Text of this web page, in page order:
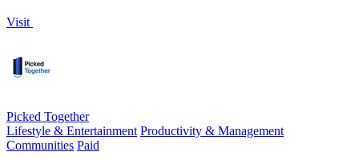
Visit
Picked Together
Lifestyle & Entertainment Productivity & Management
Communities Paid